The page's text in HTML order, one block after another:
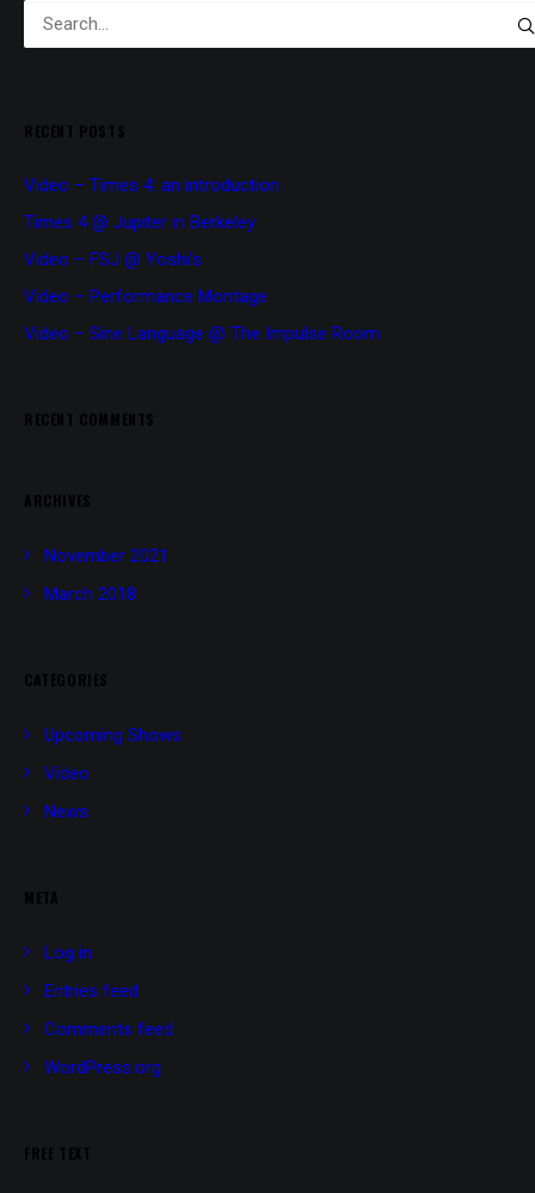
RECENT POSTS
Video – Times 4: an introduction
Times 4 @ Jupiter in Berkeley
Video – FSJ @ Yoshi’s
Video – Performance Montage
Video – Sine Language @ The Impulse Room
RECENT COMMENTS
ARCHIVES
November 2021
March 2018
CATEGORIES
Upcoming Shows
Video
News
META
Log in
Entries feed
Comments feed
WordPress.org
FREE TEXT